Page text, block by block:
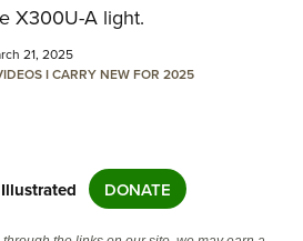
X300U-A light.
21, 2025
I CARRYNEW FOR 2025
DONATE